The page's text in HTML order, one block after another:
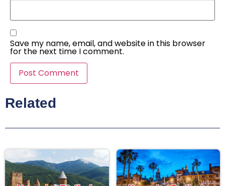
Save my name, email, and website in this browser
for the next time I comment.
Related